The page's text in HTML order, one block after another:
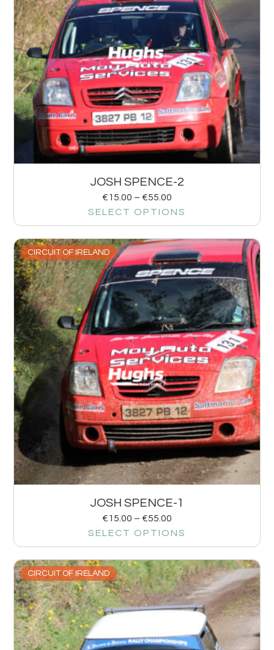
JOSH SPENCE-2
€15.00 – €55.00
SELECT OPTIONS
CIRCUIT OF IRELAND
JOSH SPENCE-1
€15.00 – €55.00
SELECT OPTIONS
CIRCUIT OF IRELAND